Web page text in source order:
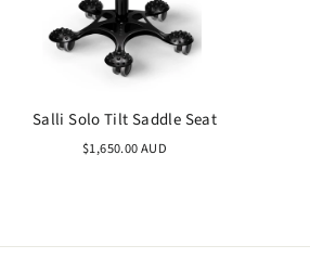
Salli Solo Tilt Saddle Seat
$1,650.00 AUD